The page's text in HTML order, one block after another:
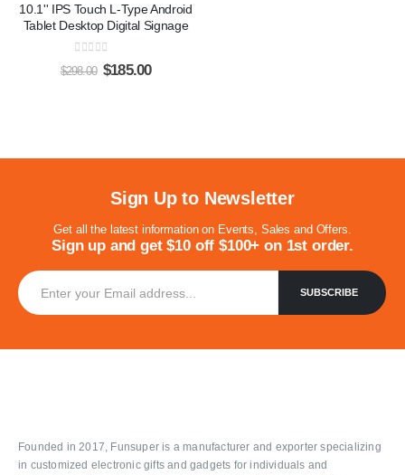
10.1'' IPS Touch L-Type Android
Tablet Desktop Digital Signage
out of 5
$298.00 $185.00
Sign Up to Newsletter
Get all the latest information on Events, Sales and Offers.
Sign up and get $10 off $100+ on 1st order.
Founded in 2017, Funsuper is a manufacturer and exporter specializing
in customized electronic gifts and gadgets for individuals and